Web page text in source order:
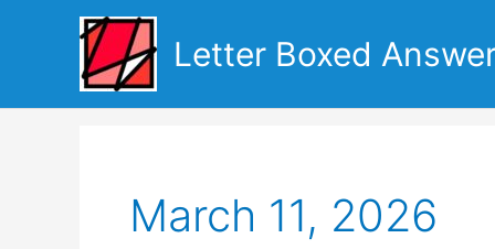
Letter Boxed
March 11, 2026